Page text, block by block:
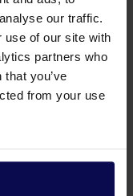
our traffic.
use of our site with
partners who
you’ve
from your use
yield of
The water